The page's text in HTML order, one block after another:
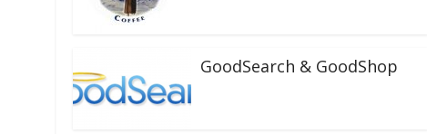
GoodSearch & GoodShop